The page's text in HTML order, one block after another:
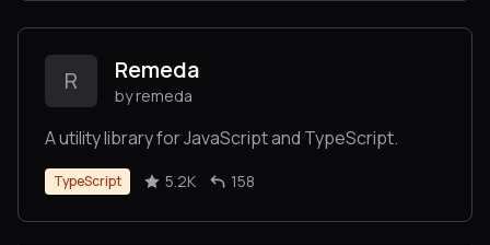
R Remeda
by remeda
A utility library for JavaScript and TypeScript.
TypeScript 5.2K 158